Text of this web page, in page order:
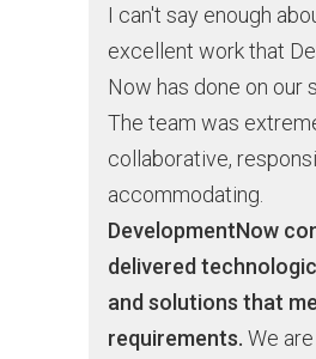
I can't say enough
excellent work that
Now has done on our
The team was
collaborative,
accommodating.
DevelopmentNow
delivered
and solutions that
requirements. We